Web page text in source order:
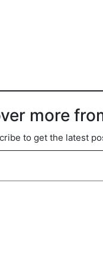
more
to get the latest